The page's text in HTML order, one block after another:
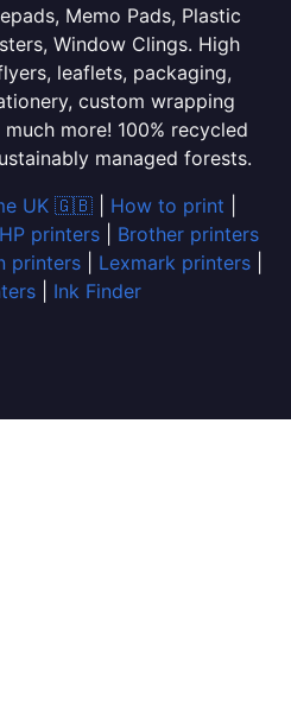
Memo Pads, Plastic
Window Clings. High
leaflets, packaging,
custom wrapping
more! 100% recycled
managed forests.
UK 🇬🇧| How to print
HP printers| Brother printers
printers Lexmark printers
Ink Finder